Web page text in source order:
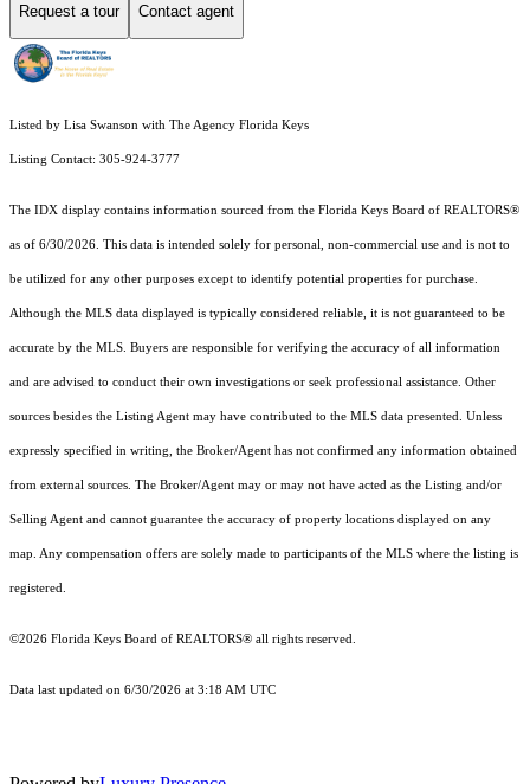
Request a tour Contact agent
Listed by Lisa Swanson with The Agency Florida Keys
Listing Contact: 305-924-3777
The IDX display contains information sourced from the Florida Keys Board of REALTORS®
as of 6/30/2026. This data is intended solely for personal, non-commercial use and is not to
be utilized for any other purposes except to identify potential properties for purchase.
Although the MLS data displayed is typically considered reliable, it is not guaranteed to be
accurate by the MLS. Buyers are responsible for verifying the accuracy of all information
and are advised to conduct their own investigations or seek professional assistance. Other
sources besides the Listing Agent may have contributed to the MLS data presented. Unless
expressly specified in writing, the Broker/Agent has not confirmed any information obtained
from external sources. The Broker/Agent may or may not have acted as the Listing and/or
Selling Agent and cannot guarantee the accuracy of property locations displayed on any
map. Any compensation offers are solely made to participants of the MLS where the listing is
registered.
©2026 Florida Keys Board of REALTORS® all rights reserved.
Data last updated on 6/30/2026 at 3:18 AM UTC